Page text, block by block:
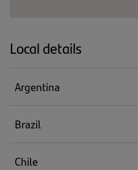
Local details
Argentina
Brazil
Chile